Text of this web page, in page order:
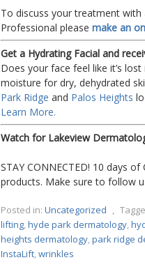
To discuss your treatment
Professional please make an
Get a Hydrating Facial and
Does your face feel like it’s
moisture for dry, dehydrated
Park Ridge and Palos Heights
Learn More.
Watch for Lakeview
STAY CONNECTED! 10 days
products. Make sure to follow
Posted in: Uncategorized ,
lifting,hyde park dermatology,
heights dermatology,park ridge
InstaLift,wrinkles